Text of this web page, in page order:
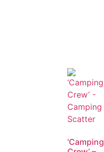
‘Camping